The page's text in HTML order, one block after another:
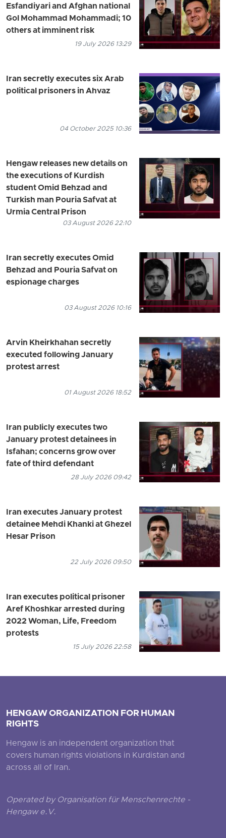
Esfandiyari and Afghan national
Gol Mohammad Mohammadi; 10
others at imminent risk
19 July 2026 13:29
Iran secretly executes six Arab
political prisoners in Ahvaz
04 October 2025 10:36
Hengaw releases new details on
the executions of Kurdish
student Omid Behzad and
Turkish man Pouria Safvat at
Urmia Central Prison
03 August 2026 22:10
Iran secretly executes Omid
Behzad and Pouria Safvat on
espionage charges
03 August 2026 10:16
Arvin Kheirkhahan secretly
executed following January
protest arrest
01 August 2026 18:52
Iran publicly executes two
January protest detainees in
Isfahan; concerns grow over
fate of third defendant
28 July 2026 09:42
Iran executes January protest
detainee Mehdi Khanki at Ghezel
Hesar Prison
22 July 2026 09:50
Iran executes political prisoner
Aref Khoshkar arrested during
2022 Woman, Life, Freedom
protests
15 July 2026 22:58
HENGAW ORGANIZATION FOR HUMAN
RIGHTS
Hengaw is an independent organization that
covers human rights violations in Kurdistan and
across all of Iran.
Operated by Organisation für Menschenrechte -
Hengaw e.V.